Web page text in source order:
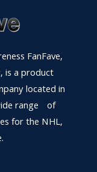
FanFave,
is a product
located in
range of
for the NHL,